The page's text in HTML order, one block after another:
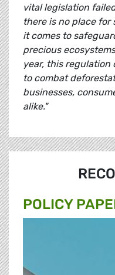
vital legislation
there is no place
it comes to
precious
year, this regulation
to combat
businesses,
alike."
POLICY